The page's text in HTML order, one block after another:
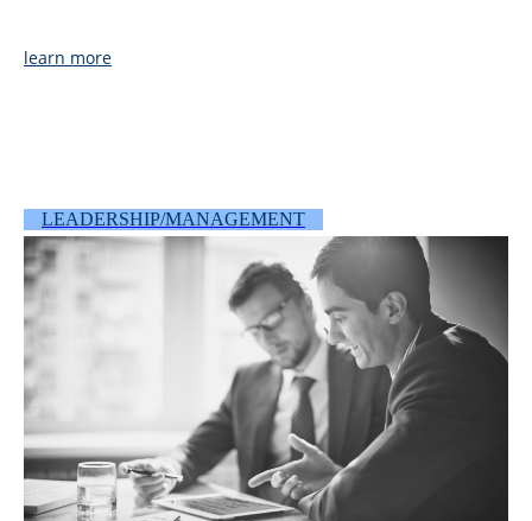
learn more
LEADERSHIP/MANAGEMENT